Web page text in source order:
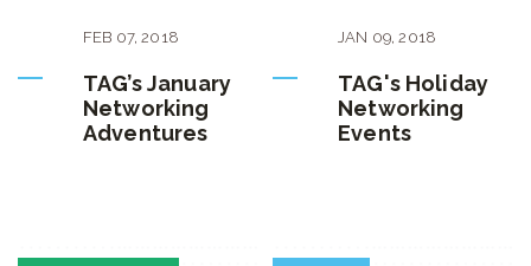
FEB 07,2018
TAG’s January
Networking
Adventures
JAN 09,2018
TAG's Holiday
Networking
Events